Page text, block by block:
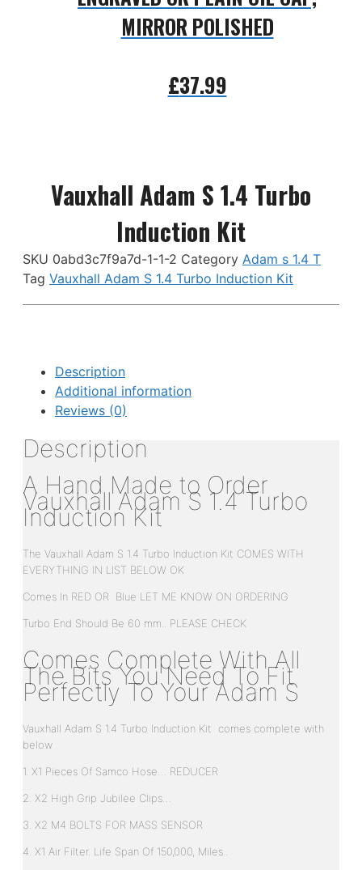
MIRROR POLISHED
£37.99
Vauxhall Adam S 1.4 Turbo
Induction Kit
SKU 0abd3c7f9a7d-1-1-2 Category Adam s 1.4 T
Tag Vauxhall Adam S 1.4 Turbo Induction Kit
Description
Additional information
Reviews (0)
Description
A Hand Made to Order
Vauxhall Adam S 1.4 Turbo
Induction Kit
The Vauxhall Adam S 1.4 Turbo Induction Kit COMES WITH
EVERYTHING IN LIST BELOW OK
Comes In RED OR Blue LET ME KNOW ON ORDERING
Turbo End Should Be 60 mm.. PLEASE CHECK
Comes Complete With All
The Bits You Need To Fit
Perfectly To Your Adam S
Vauxhall Adam S 1.4 Turbo Induction Kit comes complete with
below
1. X1 Pieces Of Samco Hose… REDUCER
2. X2 High Grip Jubilee Clips…
3. X2 M4 BOLTS FOR MASS SENSOR
4. X1 Air Filter. Life Span Of 150,000, Miles..